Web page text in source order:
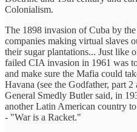
Colonialism.
The 1898 invasion of Cuba by
companies making virtual slaves
their sugar plantations... Just like
failed CIA invasion in 1961 was
and make sure the Mafia could
Havana (see the Godfather, part
General Smedly Butler said, in
another Latin American country
- "War is a Racket."